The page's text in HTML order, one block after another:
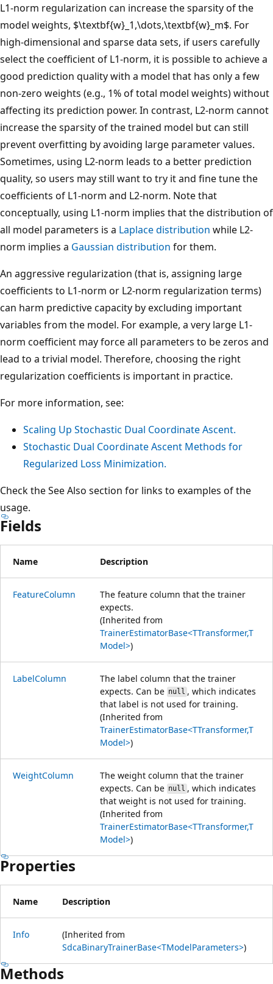
L1-norm regularization can increase the sparsity of the
model weights, $\textbf{w}_1,\dots,\textbf{w}_m$. For
high-dimensional and sparse data sets, if users carefully
select the coefficient of L1-norm, it is possible to achieve a
good prediction quality with a model that has only a few
non-zero weights (e.g., 1% of total model weights) without
affecting its prediction power. In contrast, L2-norm cannot
increase the sparsity of the trained model but can still
prevent overfitting by avoiding large parameter values.
Sometimes, using L2-norm leads to a better prediction
quality, so users may still want to try it and fine tune the
coefficients of L1-norm and L2-norm. Note that
conceptually, using L1-norm implies that the distribution of
all model parameters is a Laplace distribution while L2-
norm implies a Gaussian distribution for them.
An aggressive regularization (that is, assigning large
coefficients to L1-norm or L2-norm regularization terms)
can harm predictive capacity by excluding important
variables from the model. For example, a very large L1-
norm coefficient may force all parameters to be zeros and
lead to a trivial model. Therefore, choosing the right
regularization coefficients is important in practice.
For more information, see:
Scaling Up Stochastic Dual Coordinate Ascent.
Stochastic Dual Coordinate Ascent Methods for
Regularized Loss Minimization.
Check the See Also section for links to examples of the
usage.
Fields
Name Description
FeatureColumn
The feature column that the trainer
expects.
(Inherited from
TrainerEstimatorBase<TTransformer,T
Model>)
LabelColumn
The label column that the trainer
expects. Can be null , which indicates
that label is not used for training.
(Inherited from
TrainerEstimatorBase<TTransformer,T
Model>)
WeightColumn
The weight column that the trainer
expects. Can be null , which indicates
that weight is not used for training.
(Inherited from
TrainerEstimatorBase<TTransformer,T
Model>)
Properties
Name Description
Info
(Inherited from
SdcaBinaryTrainerBase<TModelParameters>)
Methods